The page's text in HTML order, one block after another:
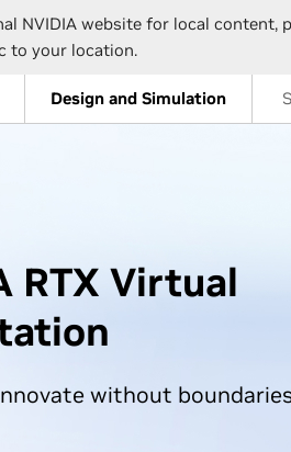
NVIDIA website for local content,
to your location.
Design and Simulation
RTX Virtual
without